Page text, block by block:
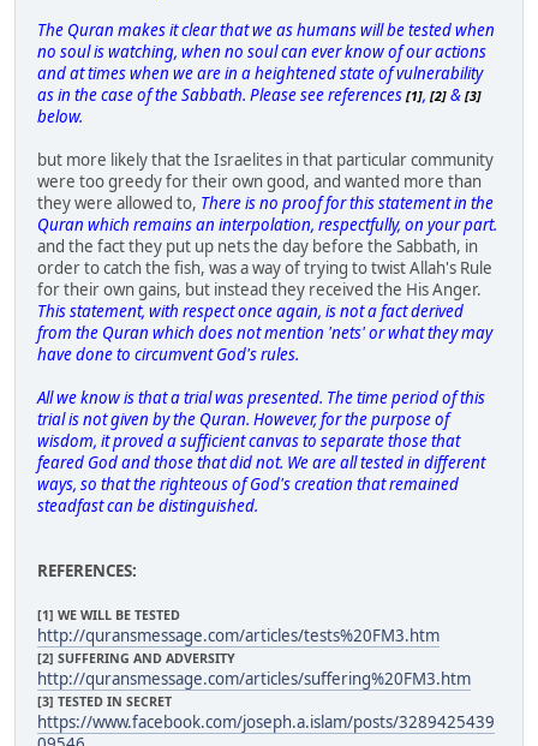
The Quran makes it clear that we as humans will be tested when
no soul is watching, when no soul can ever know of our actions
and at times when we are in a heightened state of vulnerability
as in the case of the Sabbath. Please see references [1], [2] & [3]
below.
but more likely that the Israelites in that particular community
were too greedy for their own good, and wanted more than
they were allowed to, There is no proof for this statement in the
Quran which remains an interpolation, respectfully, on your part.
and the fact they put up nets the day before the Sabbath, in
order to catch the fish, was a way of trying to twist Allah's Rule
for their own gains, but instead they received the His Anger.
This statement, with respect once again, is not a fact derived
from the Quran which does not mention 'nets' or what they may
have done to circumvent God's rules.
All we know is that a trial was presented. The time period of this
trial is not given by the Quran. However, for the purpose of
wisdom, it proved a sufficient canvas to separate those that
feared God and those that did not. We are all tested in different
ways, so that the righteous of God's creation that remained
steadfast can be distinguished.
REFERENCES:
[1] WE WILL BE TESTED
http://quransmessage.com/articles/tests%20FM3.htm
[2] SUFFERING AND ADVERSITY
http://quransmessage.com/articles/suffering%20FM3.htm
[3] TESTED IN SECRET
https://www.facebook.com/joseph.a.islam/posts/3289425439